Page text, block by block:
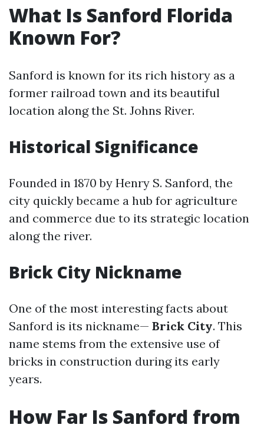
What Is Sanford Florida
Known For?
Sanford is known for its rich history as a
former railroad town and its beautiful
location along the St. Johns River.
Historical Significance
Founded in 1870 by Henry S. Sanford, the
city quickly became a hub for agriculture
and commerce due to its strategic location
along the river.
Brick City Nickname
One of the most interesting facts about
Sanford is its nickname— Brick City. This
name stems from the extensive use of
bricks in construction during its early
years.
How Far Is Sanford from